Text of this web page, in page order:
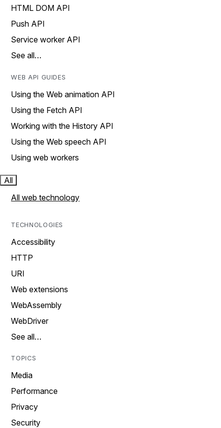
HTML DOM API
Push API
Service worker API
See all…
WEB API GUIDES
Using the Web animation API
Using the Fetch API
Working with the History API
Using the Web speech API
Using web workers
All
All web technology
TECHNOLOGIES
Accessibility
HTTP
URI
Web extensions
WebAssembly
WebDriver
See all…
TOPICS
Media
Performance
Privacy
Security